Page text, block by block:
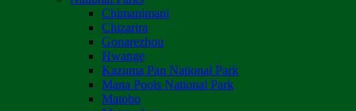
Chimanimani
Chizarira
Gonarezhou
Hwange
Kazuma Pan National Park
Mana Pools National Park
Matobo